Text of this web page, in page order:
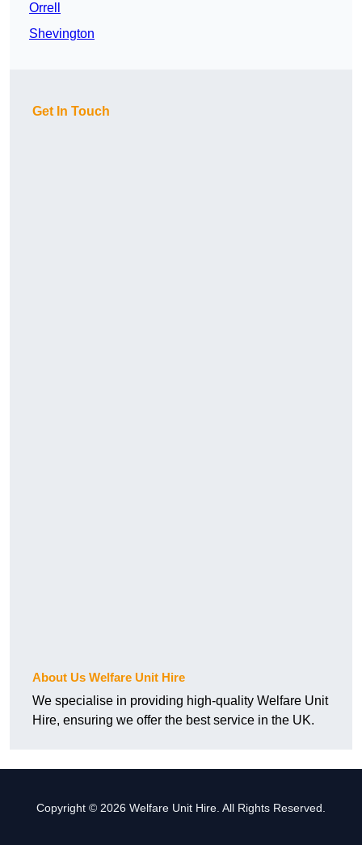
Orrell
Shevington
Get In Touch
About Us Welfare Unit Hire
We specialise in providing high-quality Welfare Unit
Hire, ensuring we offer the best service in the UK.
Copyright © 2026 Welfare Unit Hire. All Rights Reserved.